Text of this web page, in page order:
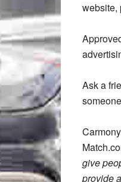
website,
Ask a
give
provide